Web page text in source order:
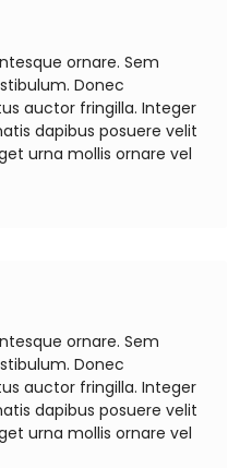
ornare. Sem
Donec
auctor fringilla. Integer
dapibus posuere velit
urna mollis ornare vel
ornare. Sem
Donec
auctor fringilla. Integer
dapibus posuere velit
urna mollis ornare vel